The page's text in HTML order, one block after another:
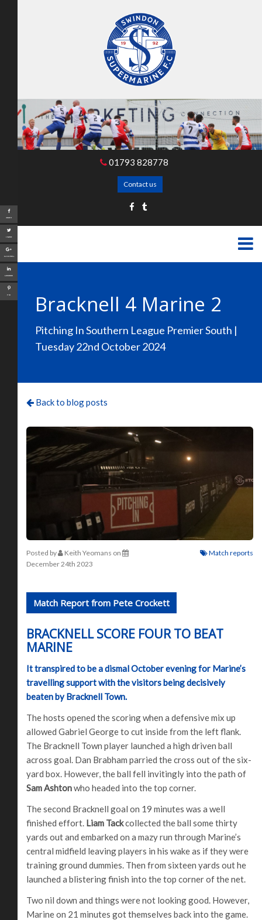
01793 828778
Contact us
Bracknell 4 Marine 2
Pitching In Southern League Premier South |
Tuesday 22nd October 2024
Back to blog posts
Posted by Keith Yeomans on
December 24th 2023
Match reports
Share
Tweet
Google+
LinkedIn
Pin
Match Report from Pete Crockett
BRACKNELL SCORE FOUR TO BEAT
MARINE
It transpired to be a dismal October evening for Marine’s
travelling support with the visitors being decisively
beaten by Bracknell Town.
The hosts opened the scoring when a defensive mix up
allowed Gabriel George to cut inside from the left flank.
The Bracknell Town player launched a high driven ball
across goal. Dan Brabham parried the cross out of the six-
yard box. However, the ball fell invitingly into the path of
Sam Ashtonwho headed into the top corner.
The second Bracknell goal on 19 minutes was a well
finished effort. Liam Tackcollected the ball some thirty
yards out and embarked on a mazy run through Marine’s
central midfield leaving players in his wake as if they were
training ground dummies. Then from sixteen yards out he
launched a blistering finish into the top corner of the net.
Two nil down and things were not looking good. However,
Marine on 21 minutes got themselves back into the game.